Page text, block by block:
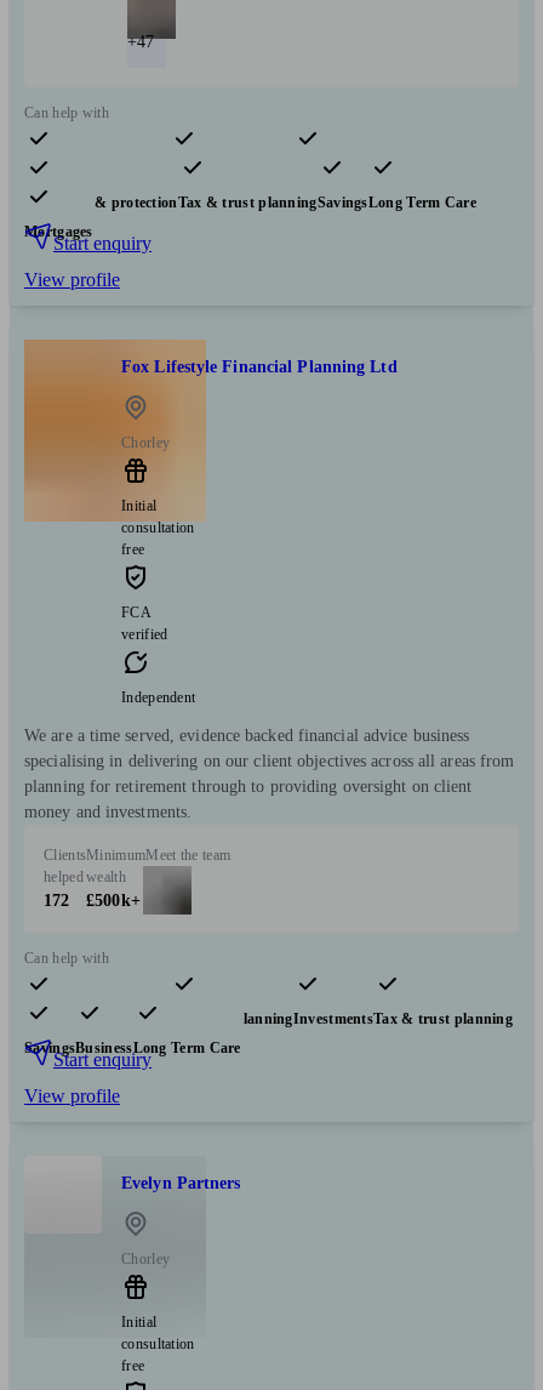
+47
Can help with
Pensions & retirement Financial planning
Investments
Insurance & protectionTax & trust planningSavingsLong Term Care
Mortgages
Start enquiry
View profile
Fox Lifestyle Financial Planning Ltd
Chorley
Initial
consultation
free
FCA
verified
Independent
We are a time served, evidence backed financial advice business
specialising in delivering on our client objectives across all areas from
planning for retirement through to providing oversight on client
money and investments.
Clients
helped
172
Minimum
wealth
£500k+
Meet the team
Can help with
Pensions & retirement Financial planningInvestmentsTax & trust planning
SavingsBusinessLong Term Care
Start enquiry
View profile
Evelyn Partners
Chorley
Initial
consultation
free